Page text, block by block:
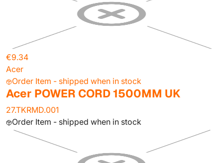
€9.34
Acer
Order Item - shipped when in stock
Acer POWER CORD 1500MM UK
27.TKRMD.001
Order Item - shipped when in stock